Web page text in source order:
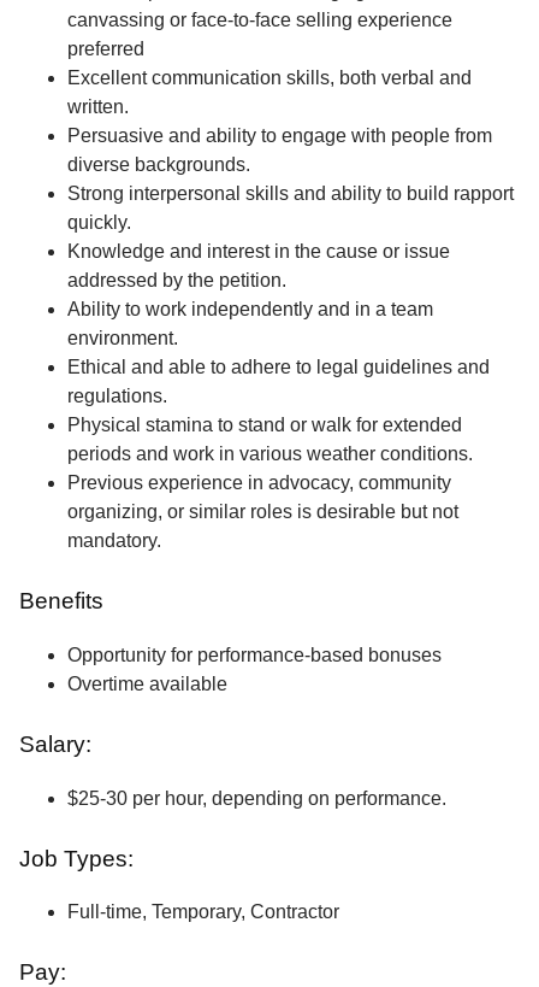
canvassing or face-to-face selling experience
preferred
Excellent communication skills, both verbal and
written.
Persuasive and ability to engage with people from
diverse backgrounds.
Strong interpersonal skills and ability to build rapport
quickly.
Knowledge and interest in the cause or issue
addressed by the petition.
Ability to work independently and in a team
environment.
Ethical and able to adhere to legal guidelines and
regulations.
Physical stamina to stand or walk for extended
periods and work in various weather conditions.
Previous experience in advocacy, community
organizing, or similar roles is desirable but not
mandatory.
Benefits
Opportunity for performance-based bonuses
Overtime available
Salary:
$25-30 per hour, depending on performance.
Job Types:
Full-time, Temporary, Contractor
Pay: